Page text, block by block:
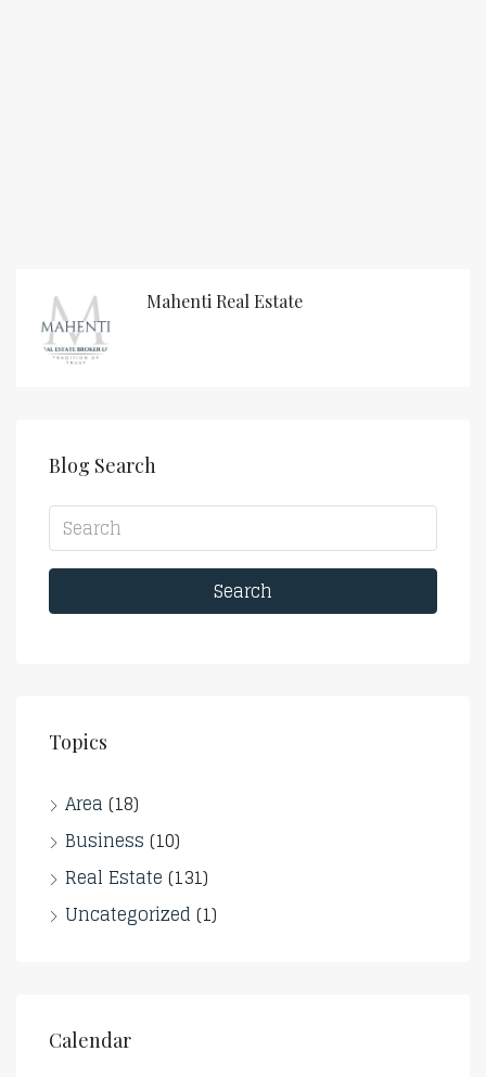
Mahenti Real Estate
Blog Search
Search
Topics
Area (18)
Business (10)
Real Estate (131)
Uncategorized (1)
Calendar